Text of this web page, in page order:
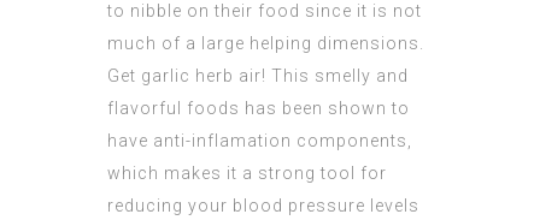
to nibble on their food since it is not
much of a large helping dimensions.
Get garlic herb air! This smelly and
flavorful foods has been shown to
have anti-inflamation components,
which makes it a strong tool for
reducing your blood pressure levels